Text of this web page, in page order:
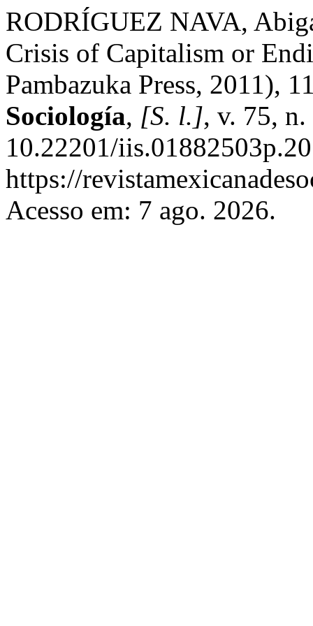
RODRÍGUEZ NAVA,
Crisis of Capitalism or
Pambazuka Press, 2011),
Sociología, [S. l.], v. 75,
10.22201/
https://
Acesso em: 7 ago. 2026.